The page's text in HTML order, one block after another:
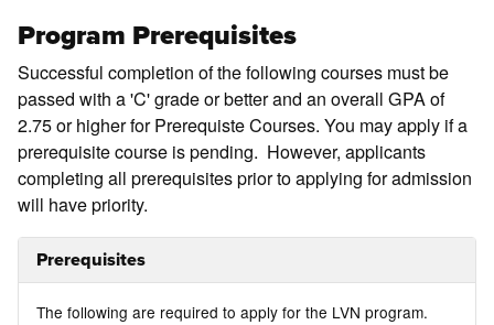
Program Prerequisites
Successful completion of the following courses must be
passed with a 'C' grade or better and an overall GPA of
2.75 or higher for Prerequiste Courses. You may apply if a
prerequisite course is pending. However, applicants
completing all prerequisites prior to applying for admission
will have priority.
Prerequisites
The following are required to apply for the LVN program.